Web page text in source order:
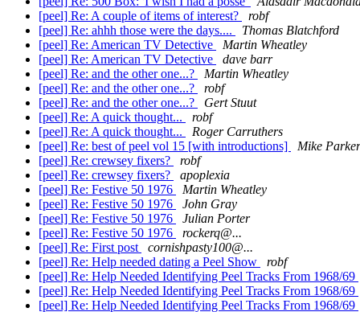
[peel] Re: A couple of items of interest?
robf
[peel] Re: ahhh those were the days....
Thomas Blatchford
[peel] Re: American TV Detective
Martin Wheatley
[peel] Re: American TV Detective
dave barr
[peel] Re: and the other one...?
Martin Wheatley
[peel] Re: and the other one...?
robf
[peel] Re: and the other one...?
Gert Stuut
[peel] Re: A quick thought...
robf
[peel] Re: A quick thought...
Roger Carruthers
[peel] Re: best of peel vol 15 [with introductions]
Mike Parker
[peel] Re: crewsey fixers?
robf
[peel] Re: crewsey fixers?
apoplexia
[peel] Re: Festive 50 1976
Martin Wheatley
[peel] Re: Festive 50 1976
John Gray
[peel] Re: Festive 50 1976
Julian Porter
[peel] Re: Festive 50 1976
rockerq@...
[peel] Re: First post
cornishpasty100@...
[peel] Re: Help needed dating a Peel Show
robf
[peel] Re: Help Needed Identifying Peel Tracks From 1968/69
[peel] Re: Help Needed Identifying Peel Tracks From 1968/69
[peel] Re: Help Needed Identifying Peel Tracks From 1968/69